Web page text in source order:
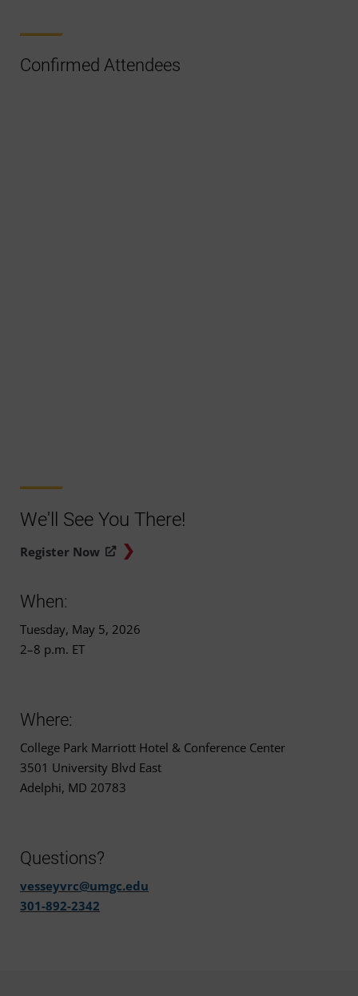
Confirmed Attendees
We'll See You There!
Register Now
When:
Tuesday, May 5, 2026
2–8 p.m. ET
Where:
College Park Marriott Hotel & Conference Center
3501 University Blvd East
Adelphi, MD 20783
Questions?
vesseyvrc@umgc.edu
301-892-2342